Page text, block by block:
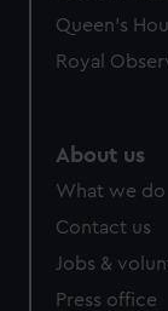
Queen's
Royal
About us
What we do
Contact us
Jobs &
Press office